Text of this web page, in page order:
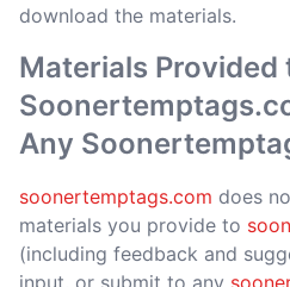
download the materials.
Materials Provided
Any
soonertemptags.com does
materials you provide to
(including feedback and
input, or submit to any